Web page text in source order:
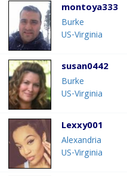
montoya333
Burke
US-Virginia
susan0442
Burke
US-Virginia
Lexxy001
Alexandria
US-Virginia